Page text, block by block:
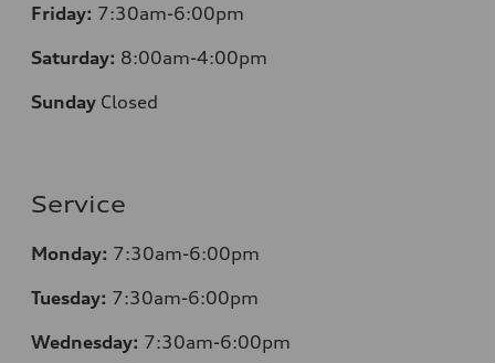
Friday: 7:30am-6:00pm
Saturday: 8:00am-4:00pm
Sunday Closed
Service
Monday: 7:30am-6:00pm
Tuesday: 7:30am-6:00pm
Wednesday: 7:30am-6:00pm